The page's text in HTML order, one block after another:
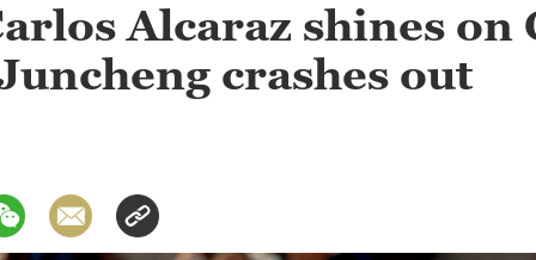
Alcaraz shines on
crashes out